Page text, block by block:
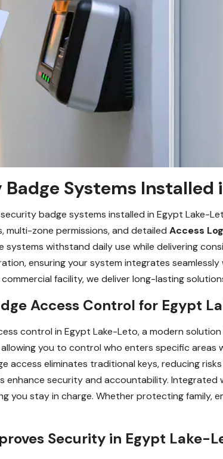
Systems Installed
badge systems installed in Egypt Lake-
multi-zone permissions, and detailed Access
systems withstand daily use while delivering
ensuring your system integrates
facility, we deliver long-lasting
Access Control for Egypt
control in Egypt Lake-Leto, a modern
you to control who enters specific areas
access eliminates traditional keys, reducing
enhance security and accountability.
you stay in charge. Whether protecting family,
Security in Egypt Lake-